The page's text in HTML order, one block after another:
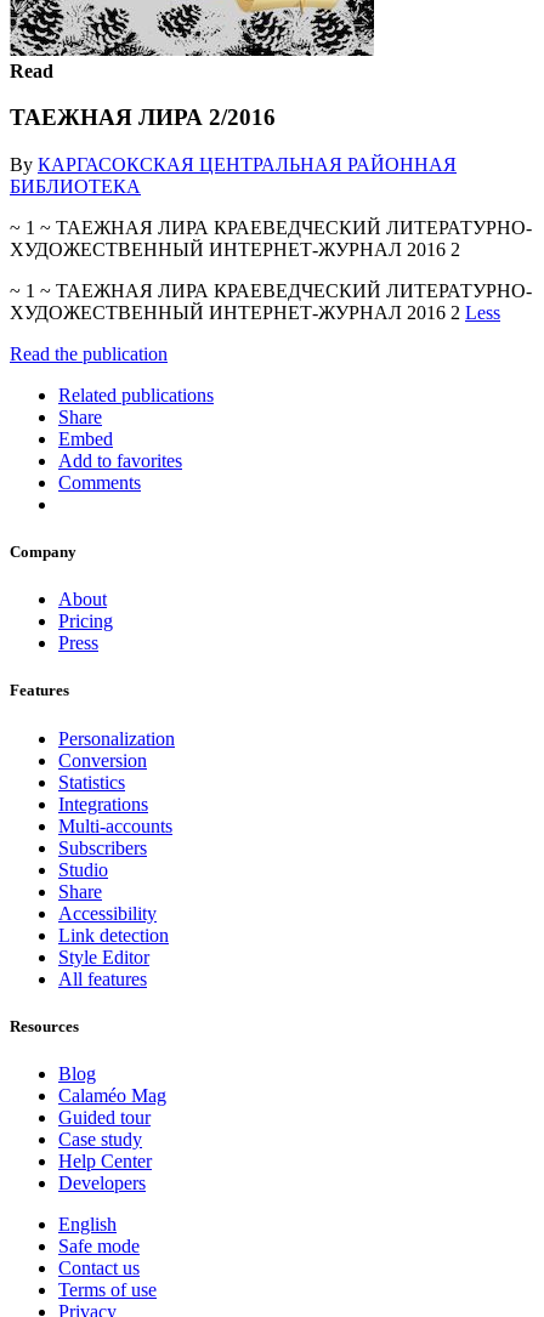
Read
ТАЕЖНАЯ ЛИРА 2/2016
By КАРГАСОКСКАЯ ЦЕНТРАЛЬНАЯ РАЙОННАЯ
БИБЛИОТЕКА
~ 1 ~ ТАЕЖНАЯ ЛИРА КРАЕВЕДЧЕСКИЙ ЛИТЕРАТУРНО-
ХУДОЖЕСТВЕННЫЙ ИНТЕРНЕТ-ЖУРНАЛ 2016 2
~ 1 ~ ТАЕЖНАЯ ЛИРА КРАЕВЕДЧЕСКИЙ ЛИТЕРАТУРНО-
ХУДОЖЕСТВЕННЫЙ ИНТЕРНЕТ-ЖУРНАЛ 2016 2 Less
Read the publication
Related publications
Share
Embed
Add to favorites
Comments
Company
About
Pricing
Press
Features
Personalization
Conversion
Statistics
Integrations
Multi-accounts
Subscribers
Studio
Share
Accessibility
Link detection
Style Editor
All features
Resources
Blog
Calaméo Mag
Guided tour
Case study
Help Center
Developers
English
Safe mode
Contact us
Terms of use
Privacy